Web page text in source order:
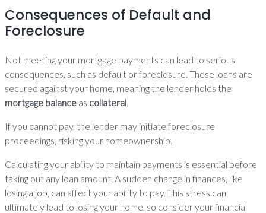
Consequences of Default and
Foreclosure
Not meeting your mortgage payments can lead to serious
consequences, such as default or foreclosure. These loans are
secured against your home, meaning the lender holds the
mortgage balance as collateral.
If you cannot pay, the lender may initiate foreclosure
proceedings, risking your homeownership.
Calculating your ability to maintain payments is essential before
taking out any loan amount. A sudden change in finances, like
losing a job, can affect your ability to pay. This stress can
ultimately lead to losing your home, so consider your financial